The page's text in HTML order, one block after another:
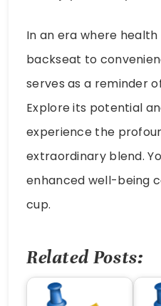
In an era where
backseat to
serves as a reminder
Explore its potential
experience the
extraordinary blend.
enhanced well-being
cup.
Related Posts: